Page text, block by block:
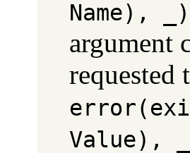
Name) , _)
argument
requested
error(
Value) ,